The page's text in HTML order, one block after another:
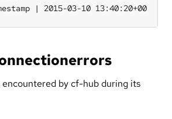
| 2015-03-10 13:40:20+00
by cf-hub during its